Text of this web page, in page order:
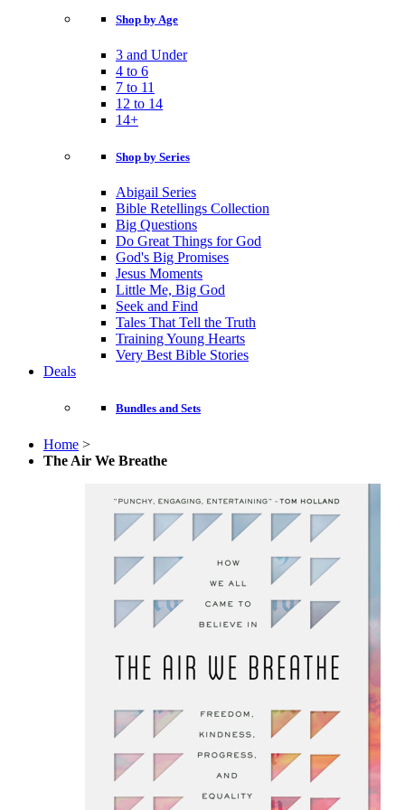
Shop by Age
3 and Under
4 to 6
7 to 11
12 to 14
14+
Shop by Series
Abigail Series
Bible Retellings Collection
Big Questions
Do Great Things for God
God's Big Promises
Jesus Moments
Little Me, Big God
Seek and Find
Tales That Tell the Truth
Training Young Hearts
Very Best Bible Stories
Deals
Bundles and Sets
Home >
The Air We Breathe